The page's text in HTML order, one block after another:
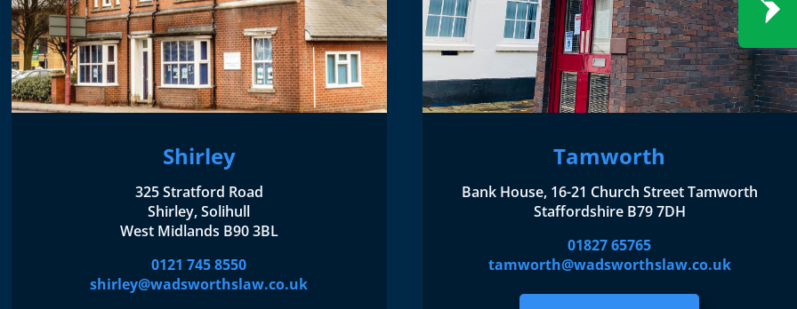
Shirley
325 Stratford Road
Shirley, Solihull
West Midlands B90 3BL
0121 745 8550
shirley@wadsworthslaw.co.uk
Tamworth
Bank House, 16-21 Church Street Tamworth
Staffordshire B79 7DH
01827 65765
tamworth@wadsworthslaw.co.uk